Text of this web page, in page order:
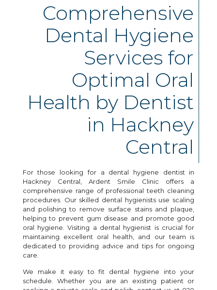
Comprehensive
Dental Hygiene
Services for
Optimal Oral
Health by Dentist
in Hackney
Central
For those looking for a dental hygiene dentist in
Hackney Central, Ardent Smile Clinic offers a
comprehensive range of professional teeth cleaning
procedures. Our skilled dental hygienists use scaling
and polishing to remove surface stains and plaque,
helping to prevent gum disease and promote good
oral hygiene. Visiting a dental hygienist is crucial for
maintaining excellent oral health, and our team is
dedicated to providing advice and tips for ongoing
care.
We make it easy to fit dental hygiene into your
schedule. Whether you are an existing patient or